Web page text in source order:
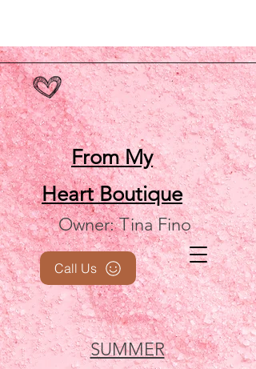
From My
HeartBoutique
Owner: Tina Fino
SUMMER
Call Us